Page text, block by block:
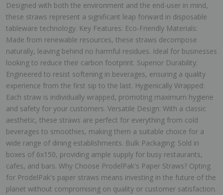
Designed with both the environment and the end-user in mind,
these straws represent a significant leap forward in disposable
tableware technology. Key Features: Eco-Friendly Materials:
Made from renewable resources, these straws decompose
naturally, leaving behind no harmful residues. Ideal for businesses
looking to reduce their carbon footprint. Superior Durability:
Engineered to resist softening in beverages, ensuring a quality
experience from the first sip to the last. Hygienically Wrapped:
Each straw is individually wrapped, promoting maximum hygiene
and safety for your customers. Versatile Design: With a classic
aesthetic, these straws are perfect for everything from cold
beverages to smoothies, making them a suitable choice for a
wide range of dining establishments. Bulk Packaging: Sold in
boxes of 6x150, providing ample supply for busy restaurants,
cafes, and bars. Why Choose ProdelPak's Paper Straws? Opting
for ProdelPak's paper straws means investing in the future of the
planet without compromising on quality or customer satisfaction.